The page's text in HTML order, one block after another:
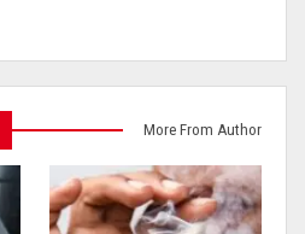
More From Author